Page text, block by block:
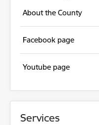
About the County
Facebook page
Youtube page
Services